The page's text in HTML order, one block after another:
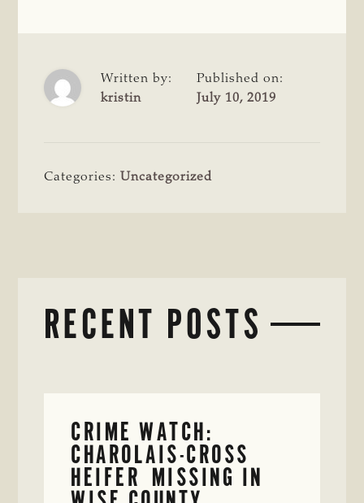
Written by:
kristin
Published on:
July 10, 2019
Categories: Uncategorized
RECENT POSTS
CRIME WATCH:
CHAROLAIS-CROSS
HEIFER MISSING IN